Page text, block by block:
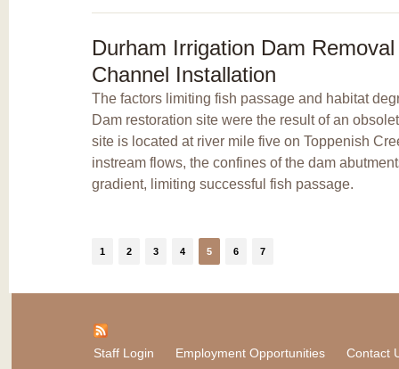
Durham Irrigation Dam
Channel Installation
The factors limiting fish passage and habitat
Dam restoration site were the result of an
site is located at river mile five on Toppenish
instream flows, the confines of the dam
gradient, limiting successful fish passage.
1 2 3 4 5 6 7
Staff Login Employment Opportunities Contact